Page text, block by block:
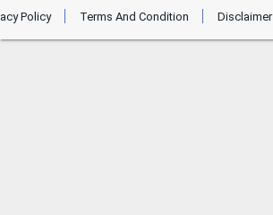
Policy
Terms And Condition Disclaimer